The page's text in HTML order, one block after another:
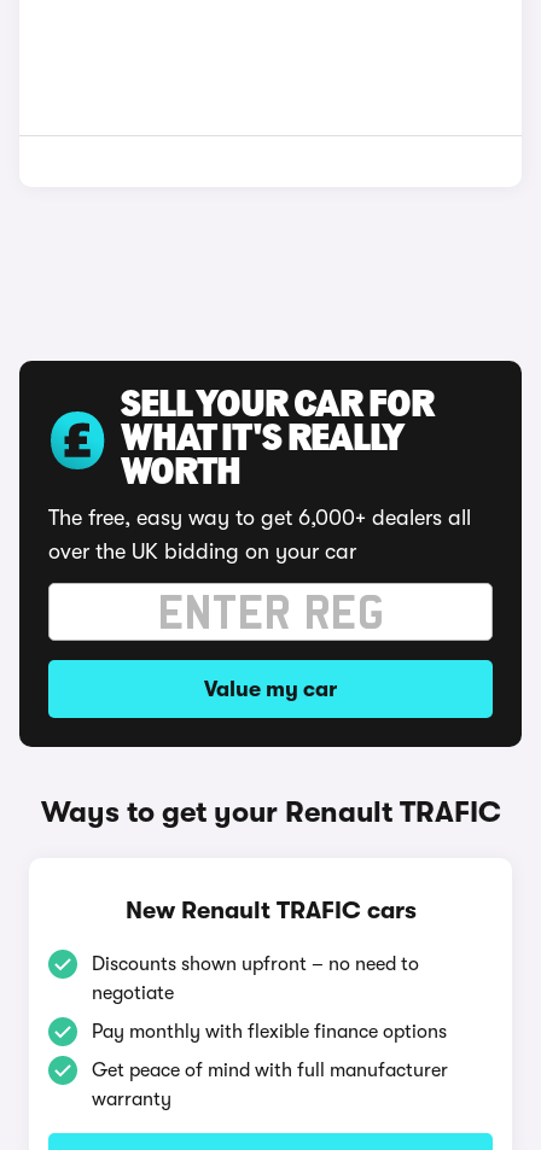
SELL YOUR CAR FOR
WHAT IT'S REALLY
WORTH
The free, easy way to get 6,000+ dealers all
over the UK bidding on your car
Value my car
Ways to get your Renault TRAFIC
New Renault TRAFIC cars
Discounts shown upfront – no need to
negotiate
Pay monthly with flexible finance options
Get peace of mind with full manufacturer
warranty